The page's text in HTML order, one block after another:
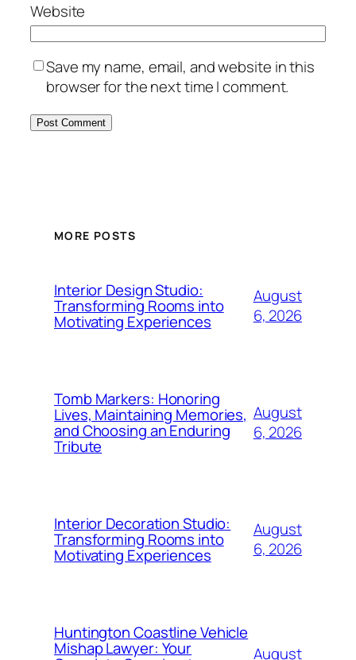
Website
Save my name, email, and website in this
browser for the next time I comment.
MORE POSTS
Interior Design Studio:
Transforming Rooms into
Motivating Experiences
August
6, 2026
Tomb Markers: Honoring
Lives, Maintaining Memories,
and Choosing an Enduring
Tribute
August
6, 2026
Interior Decoration Studio:
Transforming Rooms into
Motivating Experiences
August
6, 2026
Huntington Coastline Vehicle
Mishap Lawyer: Your August